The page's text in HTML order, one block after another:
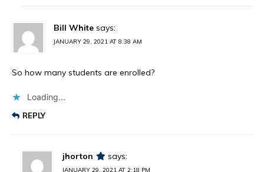
Bill White says:
JANUARY 29, 2021 AT 8:38 AM
So how many students are enrolled?
Loading...
REPLY
jhorton says:
JANUARY 29, 2021 AT 2:18 PM